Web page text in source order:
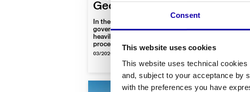
Consent
This website uses cookies
This website uses technical
and, subject to your acceptance by
with the preferences you have
Geography of Data Centers
In the global race for Artificial Intelligence,
governments and tech giants are investing
heavily in the infrastructure that stores and
processes data worldwide and even on the
Earth’s orbit
03/2026